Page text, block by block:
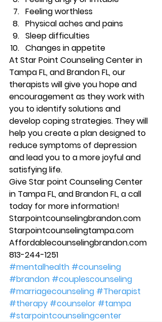
Feeling worthless
Physical aches and pains
Sleep difficulties
Changes in appetite
At Star Point Counseling Center in
Tampa FL, and Brandon FL, our
therapists will give you hope and
encouragement as they work with
you to identify solutions and
develop coping strategies. They will
help you create a plan designed to
reduce symptoms of depression
and lead you to a more joyful and
satisfying life.
Give Star point Counseling Center
in Tampa FL, and Brandon FL, a call
today for more information!
Starpointcounselingbrandon.com
Starpointcounselingtampa.com
Affordablecounselingbrandon.com
813-244-1251
#mentalhealth #counseling
#brandon #couplescounseling
#marriagecounseling #Therapist
#therapy #counselor #tampa
#starpointcounselingcenter